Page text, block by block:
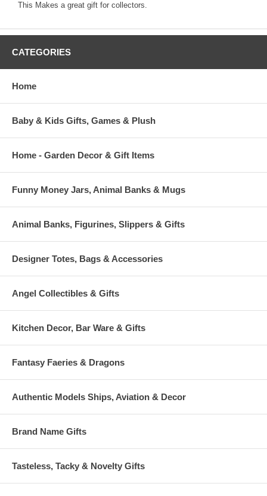
This Makes a great gift for collectors.
CATEGORIES
Home
Baby & Kids Gifts, Games & Plush
Home - Garden Decor & Gift Items
Funny Money Jars, Animal Banks & Mugs
Animal Banks, Figurines, Slippers & Gifts
Designer Totes, Bags & Accessories
Angel Collectibles & Gifts
Kitchen Decor, Bar Ware & Gifts
Fantasy Faeries & Dragons
Authentic Models Ships, Aviation & Decor
Brand Name Gifts
Tasteless, Tacky & Novelty Gifts